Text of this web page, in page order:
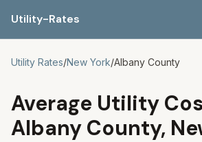
Utility-Rates
Utility Rates/New York/Albany County
Average Utility
Albany County,